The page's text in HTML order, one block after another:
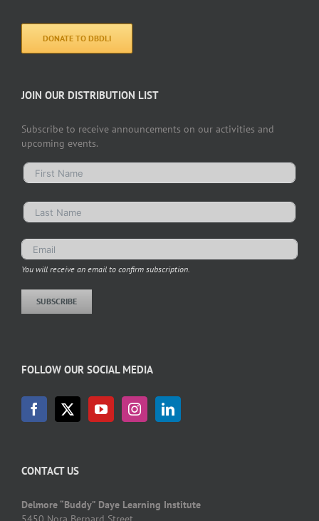
DONATE TO DBDLI
JOIN OUR DISTRIBUTION LIST
Subscribe to receive announcements on our activities and
upcoming events.
You will receive an email to confirm subscription.
SUBSCRIBE
FOLLOW OUR SOCIAL MEDIA
CONTACT US
Delmore “Buddy” Daye Learning Institute